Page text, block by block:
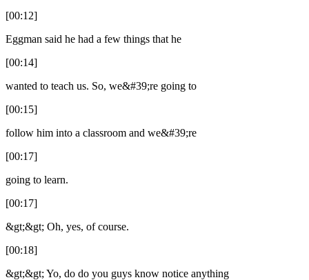
[00:12]
Eggman said he had a few things that he
[00:14]
wanted to teach us. So, we&#39;re going to
[00:15]
follow him into a classroom and we&#39;re
[00:17]
going to learn.
[00:17]
&gt;&gt; Oh, yes, of course.
[00:18]
&gt;&gt; Yo, do do you guys know notice anything